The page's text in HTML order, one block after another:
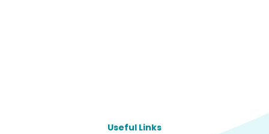
Useful Links